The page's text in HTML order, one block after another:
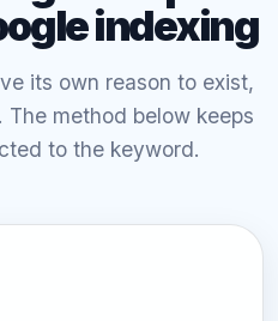
indexing
its own reason to exist,
method below keeps
to the keyword.